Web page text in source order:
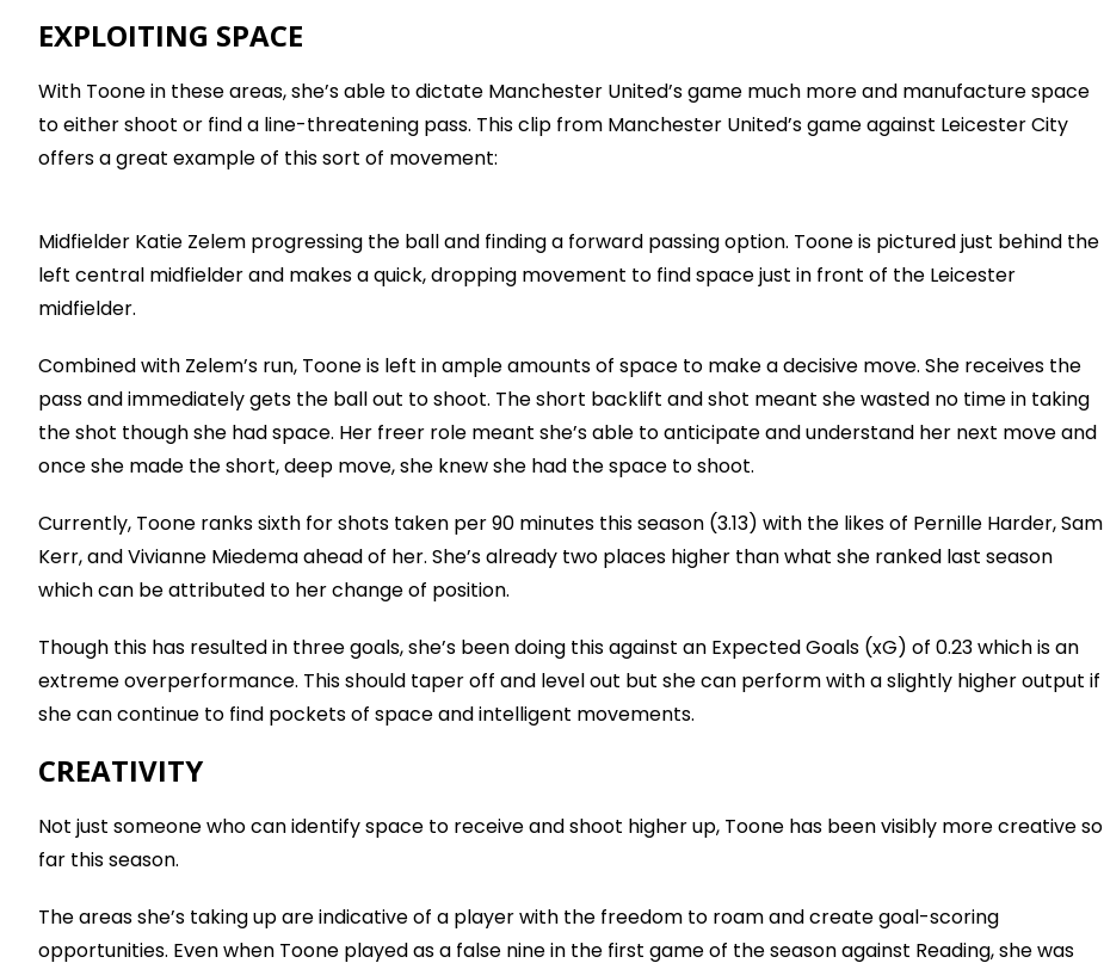
EXPLOITING SPACE
With Toone in these areas, she’s able to dictate Manchester United’s game much more and manufacture space
to either shoot or find a line-threatening pass. This clip from Manchester United’s game against Leicester City
offers a great example of this sort of movement:
Midfielder Katie Zelem progressing the ball and finding a forward passing option. Toone is pictured just behind the
left central midfielder and makes a quick, dropping movement to find space just in front of the Leicester
midfielder.
Combined with Zelem’s run, Toone is left in ample amounts of space to make a decisive move. She receives the
pass and immediately gets the ball out to shoot. The short backlift and shot meant she wasted no time in taking
the shot though she had space. Her freer role meant she’s able to anticipate and understand her next move and
once she made the short, deep move, she knew she had the space to shoot.
Currently, Toone ranks sixth for shots taken per 90 minutes this season (3.13) with the likes of Pernille Harder, Sam
Kerr, and Vivianne Miedema ahead of her. She’s already two places higher than what she ranked last season
which can be attributed to her change of position.
Though this has resulted in three goals, she’s been doing this against an Expected Goals (xG) of 0.23 which is an
extreme overperformance. This should taper off and level out but she can perform with a slightly higher output if
she can continue to find pockets of space and intelligent movements.
CREATIVITY
Not just someone who can identify space to receive and shoot higher up, Toone has been visibly more creative so
far this season.
The areas she’s taking up are indicative of a player with the freedom to roam and create goal-scoring
opportunities. Even when Toone played as a false nine in the first game of the season against Reading, she was